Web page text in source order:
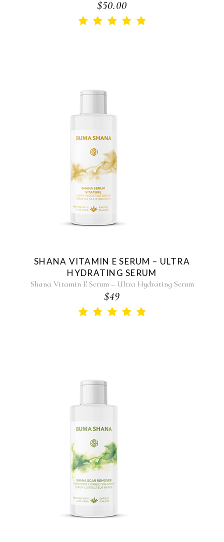
$50.00
SHANA VITAMIN E SERUM – ULTRA
HYDRATING SERUM
Shana Vitamin E Serum – Ultra Hydrating Serum
$49